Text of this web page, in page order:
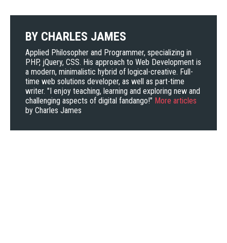
BY CHARLES JAMES
Applied Philosopher and Programmer, specializing in
PHP, jQuery, CSS. His approach to Web Development is
a modern, minimalistic hybrid of logical-creative. Full-
time web solutions developer, as well as part-time
writer. "I enjoy teaching, learning and exploring new and
challenging aspects of digital fandango!" More articles
by Charles James